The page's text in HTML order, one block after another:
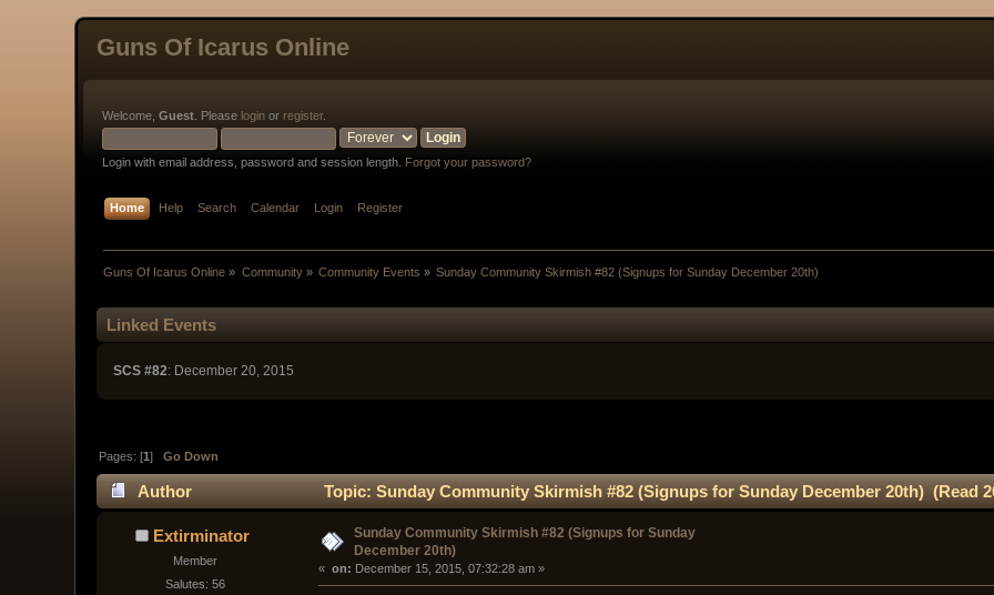
Guns Of Icarus Online
Welcome,Guest . Please login or register.
Login with email address, password and session length. Forgot your password?
Home Help Search Calendar Login Register
Guns Of Icarus Online » Community» Community Events » Sunday Community Skirmish #82 (Signups for Sunday December 20th)
Linked Events
SCS #82: December 20, 2015
Pages: [1]Go Down
Author Topic: Sunday Community Skirmish #82 (Signups for Sunday December 20th) (Read
Extirminator
Member
Salutes: 56
Sunday Community Skirmish #82 (Signups for Sunday
December 20th)
« on: December 15, 2015, 07:32:28 am »